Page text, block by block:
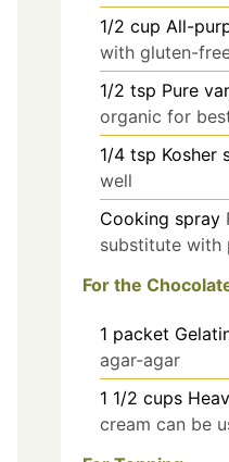
1/2 cup All-
with gluten-
1/2 tsp Pure
organic for
1/4 tsp Kosher
well
Cooking spray
substitute with
For the
1 packet
agar-agar
1 1/2 cups
cream can be